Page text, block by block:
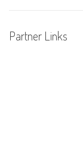
Partner Links